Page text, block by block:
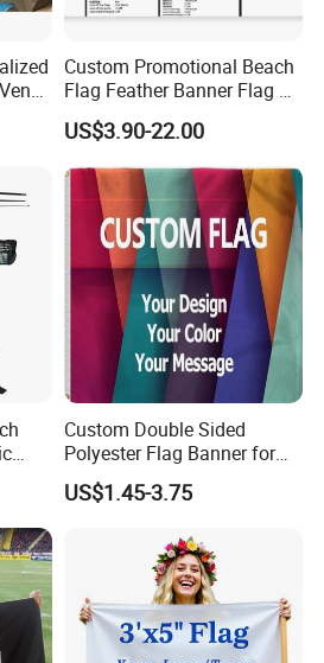
Custom Promotional Beach
Flag Feather Banner Flag Kit
Ground Spike Teardrop
Flags for Sale
US$3.90-22.00
Custom Double Sided
Polyester Flag Banner for
Outdoor Advertising
US$1.45-3.75